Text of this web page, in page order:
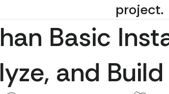
project.
Basic
and